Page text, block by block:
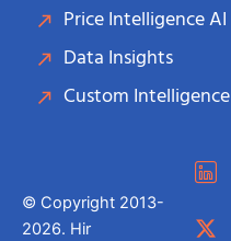
Price Intelligence AI
Data Insights
Custom Intelligence
© Copyright 2013-
2026. Hir